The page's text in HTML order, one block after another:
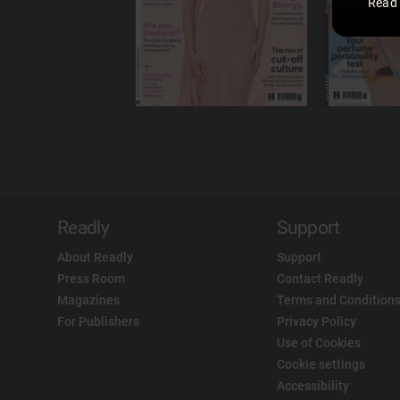
Readly
About Readly
Press Room
Magazines
For Publishers
Support
Support
Contact Readly
Terms and
Privacy Policy
Use of Cookies
Cookie settings
Accessibility